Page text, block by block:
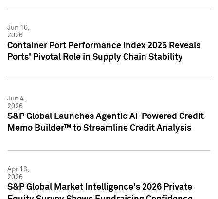
Jun 10,
2026
Container Port Performance Index 2025 Reveals
Ports' Pivotal Role in Supply Chain Stability
Jun 4,
2026
S&P Global Launches Agentic AI-Powered Credit
Memo Builder™ to Streamline Credit Analysis
Apr 13,
2026
S&P Global Market Intelligence's 2026 Private